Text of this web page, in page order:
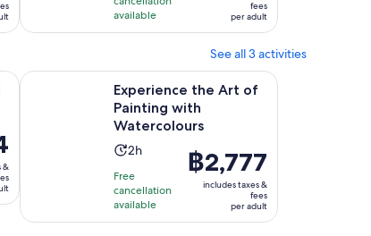
and
30
138
reviews
available
fees
per adult
See all 3 activities
&
Opens in new tab
Experience the Art of
Painting with
Watercolours
Activity
is
2
hours
2h
Free
cancellation
available
Price
is
฿2,777
฿2,777
includes taxes &
fees
per adult
Experience the Art of Painting with Watercolours